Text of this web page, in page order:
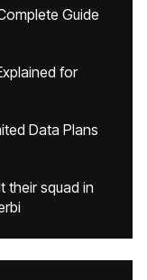
Guide
for
Data Plans
their squad in